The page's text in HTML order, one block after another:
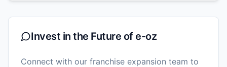
Invest in the Future ofe-oz
Connect with our franchise expansion team to